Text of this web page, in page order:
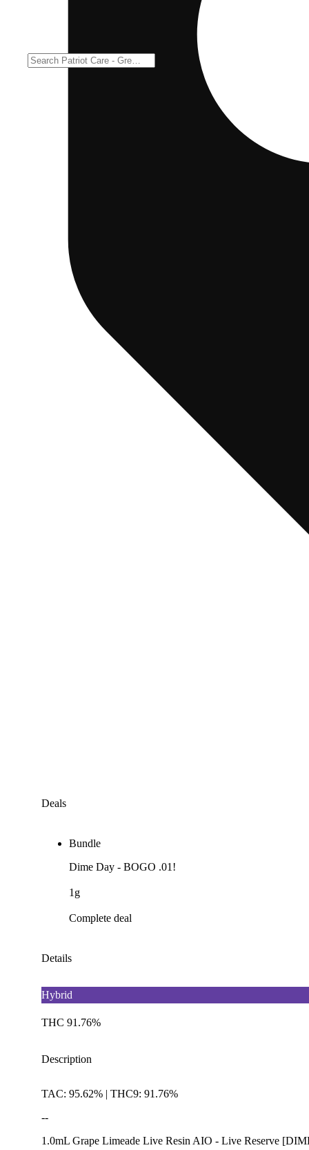
Deals
Bundle
Dime Day - BOGO .01!
1g
Complete deal
Details
Hybrid
THC 91.76%
Description
TAC: 95.62% | THC9: 91.76%
--
1.0mL Grape Limeade Live Resin AIO - Live Reserve